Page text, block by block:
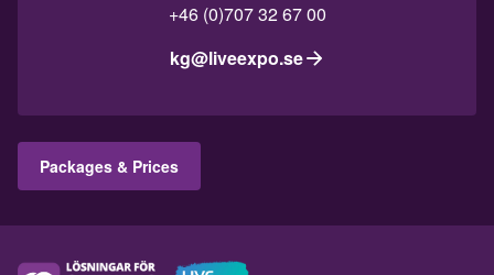
+46 (0)707 32 67 00
kg@liveexpo.se
Packages & Prices